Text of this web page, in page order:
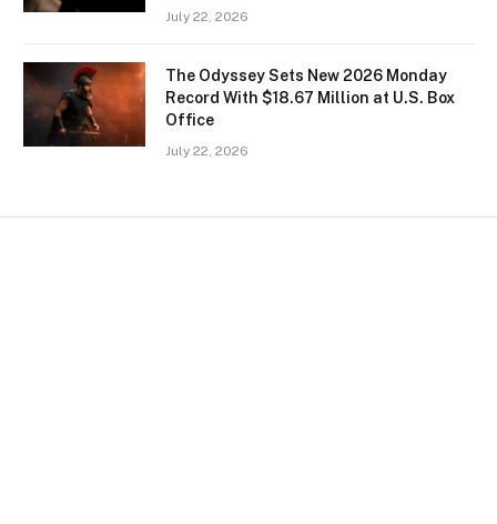
July 22, 2026
The Odyssey Sets New 2026 Monday
Record With $18.67 Million at U.S. Box
Office
July 22, 2026